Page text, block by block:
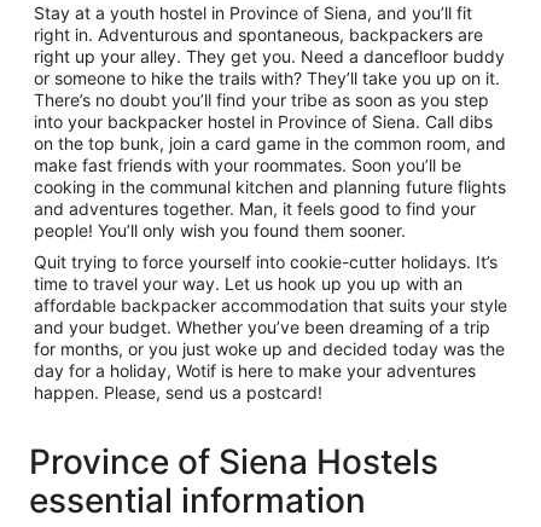
Stay at a youth hostel in Province of Siena, and you’ll fit
right in. Adventurous and spontaneous, backpackers are
right up your alley. They get you. Need a dancefloor buddy
or someone to hike the trails with? They’ll take you up on it.
There’s no doubt you’ll find your tribe as soon as you step
into your backpacker hostel in Province of Siena. Call dibs
on the top bunk, join a card game in the common room, and
make fast friends with your roommates. Soon you’ll be
cooking in the communal kitchen and planning future flights
and adventures together. Man, it feels good to find your
people! You’ll only wish you found them sooner.
Quit trying to force yourself into cookie-cutter holidays. It’s
time to travel your way. Let us hook up you up with an
affordable backpacker accommodation that suits your style
and your budget. Whether you’ve been dreaming of a trip
for months, or you just woke up and decided today was the
day for a holiday, Wotif is here to make your adventures
happen. Please, send us a postcard!
Province of Siena Hostels
essential information